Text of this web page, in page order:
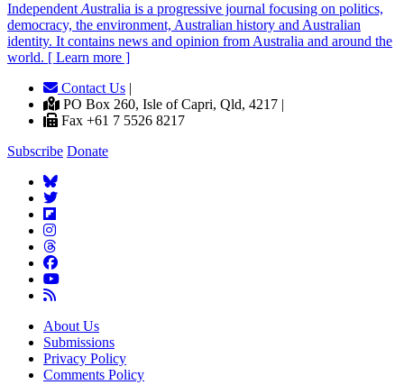
Independent Australia is a progressive journal focusing on politics,
democracy, the environment, Australian history and Australian
identity. It contains news and opinion from Australia and around the
world. [ Learn more ]
Contact Us |
PO Box 260, Isle of Capri, Qld, 4217 |
Fax +61 7 5526 8217
Subscribe Donate
About Us
Submissions
Privacy Policy
Comments Policy